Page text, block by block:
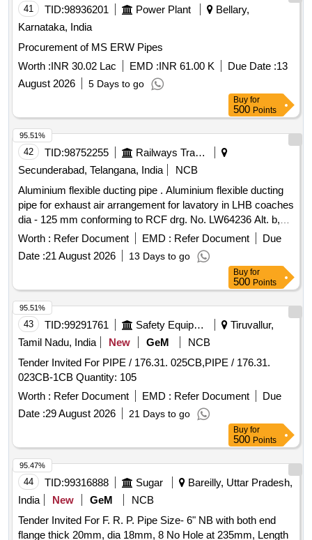
[Quantity Tolerance (+/-): 5 %age , Item Category : Normal ,
Total PO value variation Permitt ed: Max 8 lacs ] ]
41 TID:98936201 Power Plant
Bellary,
Karnataka, India
Procurement of MS ERW Pipes
Worth :INR 30.02 Lac EMD :INR 61.00 K Due Date :13
August 2026
5 Days to go
Buy for
500 Points
42 TID:98752255
Railways Transport Services
Secunderabad, Telangana, India
NCB
Aluminium flexible ducting pipe . Aluminium flexible ducting
pipe for exhaust air arrangement for lavatory in LHB coaches
dia - 125 mm conforming to RCF drg. No. LW64236 Alt. b,
item No. 1 to RCF Spec. MDTS- 130 Rev. 1or latest. [
Warranty Period: 30 Months after the date of delivery ] ]
Worth : Refer Document EMD : Refer Document
Due
Date :21 August 2026 13 Days to go
95.51%
Buy for
500 Points
43 TID:99291761 Safety Equipment\explosives
Tiruvallur,
Tamil Nadu, India
New GeM
NCB
Tender Invited For PIPE / 176.31. 025CB,PIPE / 176.31.
023CB-1CB Quantity: 105
Worth : Refer Document EMD : Refer Document
Due
Date :29 August 2026 21 Days to go
95.51%
Buy for
500 Points
44 TID:99316888 Sugar
Bareilly, Uttar Pradesh,
India
New GeM
NCB
Tender Invited For F. R. P. Pipe Size- 6" NB with both end
flange thick 20mm, dia 18mm, 8 No Hole at 235mm, Length
95.47%